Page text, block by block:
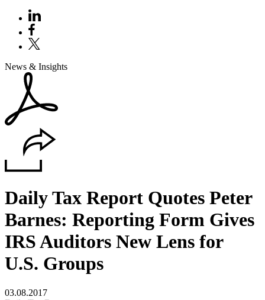
News & Insights
Daily Tax Report Quotes Peter
Barnes: Reporting Form Gives
IRS Auditors New Lens for
U.S. Groups
03.08.2017